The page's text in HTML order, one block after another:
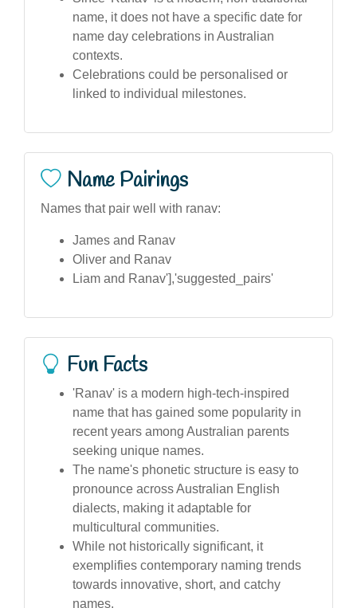
name, it does not have a specific date for
name day celebrations in Australian
contexts.
Celebrations could be personalised or
linked to individual milestones.
Name Pairings
Names that pair well with ranav:
James and Ranav
Oliver and Ranav
Liam and Ranav'],'suggested_pairs'
Fun Facts
'Ranav' is a modern high-tech-inspired
name that has gained some popularity in
recent years among Australian parents
seeking unique names.
The name's phonetic structure is easy to
pronounce across Australian English
dialects, making it adaptable for
multicultural communities.
While not historically significant, it
exemplifies contemporary naming trends
towards innovative, short, and catchy
names.